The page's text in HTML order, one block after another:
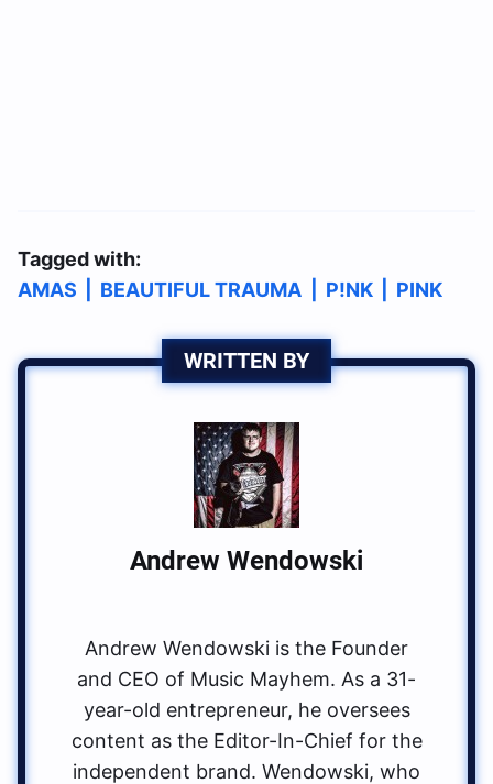
Tagged with:
AMAS
BEAUTIFUL TRAUMA P!NK PINK
WRITTEN BY
Andrew Wendowski
Andrew Wendowski is the Founder
and CEO of Music Mayhem. As a 31-
year-old entrepreneur, he oversees
content as the Editor-In-Chief for the
independent brand. Wendowski, who